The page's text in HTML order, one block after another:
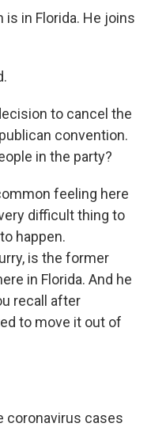
is in Florida. He joins
to cancel the
convention.
in the party?
feeling here
difficult thing to
happen.
is the former
in Florida. And he
recall after
to move it out of
coronavirus cases